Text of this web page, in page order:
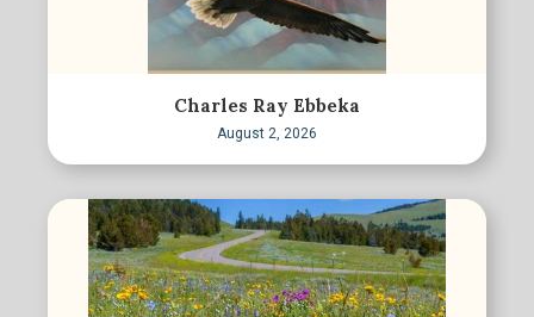
Charles Ray Ebbeka
August 2, 2026